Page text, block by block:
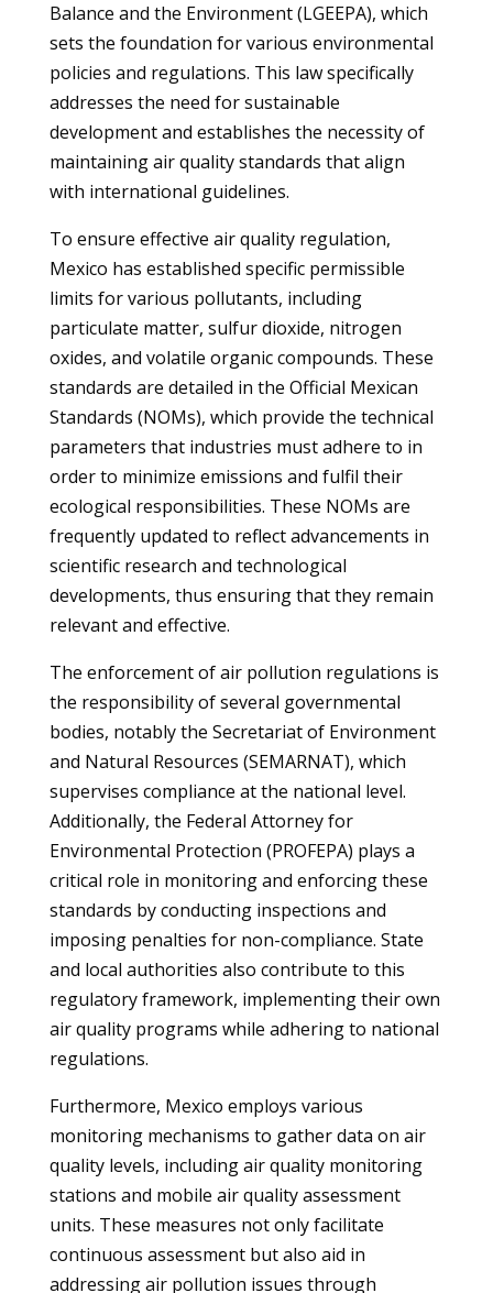
Balance and the Environment (LGEEPA), which
sets the foundation for various environmental
policies and regulations. This law specifically
addresses the need for sustainable
development and establishes the necessity of
maintaining air quality standards that align
with international guidelines.
To ensure effective air quality regulation,
Mexico has established specific permissible
limits for various pollutants, including
particulate matter, sulfur dioxide, nitrogen
oxides, and volatile organic compounds. These
standards are detailed in the Official Mexican
Standards (NOMs), which provide the technical
parameters that industries must adhere to in
order to minimize emissions and fulfil their
ecological responsibilities. These NOMs are
frequently updated to reflect advancements in
scientific research and technological
developments, thus ensuring that they remain
relevant and effective.
The enforcement of air pollution regulations is
the responsibility of several governmental
bodies, notably the Secretariat of Environment
and Natural Resources (SEMARNAT), which
supervises compliance at the national level.
Additionally, the Federal Attorney for
Environmental Protection (PROFEPA) plays a
critical role in monitoring and enforcing these
standards by conducting inspections and
imposing penalties for non-compliance. State
and local authorities also contribute to this
regulatory framework, implementing their own
air quality programs while adhering to national
regulations.
Furthermore, Mexico employs various
monitoring mechanisms to gather data on air
quality levels, including air quality monitoring
stations and mobile air quality assessment
units. These measures not only facilitate
continuous assessment but also aid in
addressing air pollution issues through